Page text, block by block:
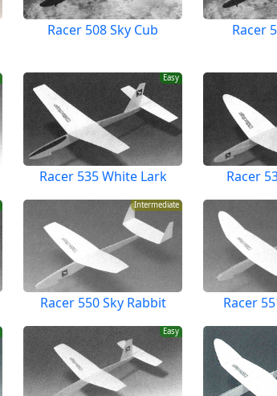
Racer 508 Sky Cub Racer
Easy
Racer 535 White Lark Racer
Intermediate
Racer 550 Sky Rabbit Racer
Easy